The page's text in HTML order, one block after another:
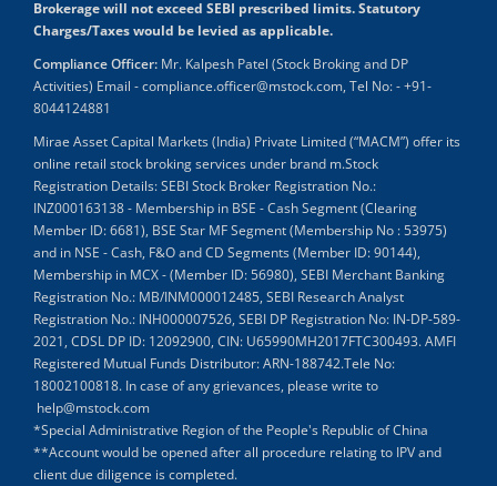
Brokerage will not exceed SEBI prescribed limits. Statutory
Charges/Taxes would be levied as applicable.
Compliance Officer: Mr. Kalpesh Patel (Stock Broking and DP
Activities) Email - compliance.officer@mstock.com, Tel No: - +91-
8044124881
Mirae Asset Capital Markets (India) Private Limited (“MACM”) offer its
online retail stock broking services under brand m.Stock
Registration Details: SEBI Stock Broker Registration No.:
INZ000163138 - Membership in BSE - Cash Segment (Clearing
Member ID: 6681), BSE Star MF Segment (Membership No : 53975)
and in NSE - Cash, F&O and CD Segments (Member ID: 90144),
Membership in MCX - (Member ID: 56980), SEBI Merchant Banking
Registration No.: MB/INM000012485, SEBI Research Analyst
Registration No.: INH000007526, SEBI DP Registration No: IN-DP-589-
2021, CDSL DP ID: 12092900, CIN: U65990MH2017FTC300493. AMFI
Registered Mutual Funds Distributor: ARN-188742.Tele No:
18002100818. In case of any grievances, please write to
help@mstock.com
*Special Administrative Region of the People's Republic of China
**Account would be opened after all procedure relating to IPV and
client due diligence is completed.